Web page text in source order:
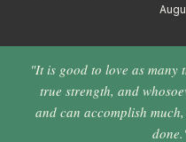
"It is good to love as many
true strength, and
and can accomplish